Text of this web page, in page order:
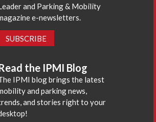
and Parking & Mobility
e-newsletters.
SUBSCRIBE
the IPMI Blog
IPMI blog brings the latest
and parking news,
and stories right to your